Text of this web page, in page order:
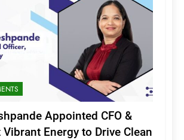
Appointed CFO &
Energy to Drive Clean